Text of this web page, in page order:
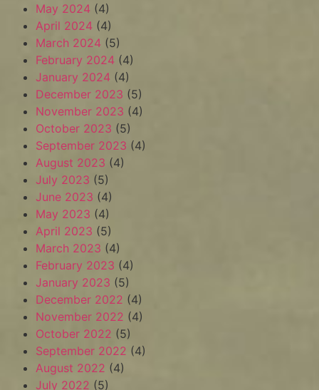
May 2024 (4)
April 2024 (4)
March 2024 (5)
February 2024 (4)
January 2024 (4)
December 2023 (5)
November 2023 (4)
October 2023 (5)
September 2023 (4)
August 2023 (4)
July 2023 (5)
June 2023 (4)
May 2023 (4)
April 2023 (5)
March 2023 (4)
February 2023 (4)
January 2023 (5)
December 2022 (4)
November 2022 (4)
October 2022 (5)
September 2022 (4)
August 2022 (4)
July 2022 (5)